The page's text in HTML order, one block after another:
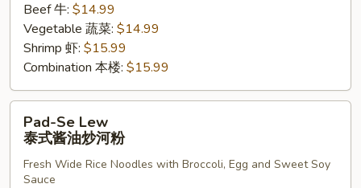
Beef 牛: $14.99
Vegetable 蔬菜: $14.99
Shrimp 虾: $15.99
Combination 本楼: $15.99
Se
Lew
Pad-Se Lew
泰式酱油炒河粉
Fresh Wide Rice Noodles with Broccoli, Egg and Sweet Soy
Sauce